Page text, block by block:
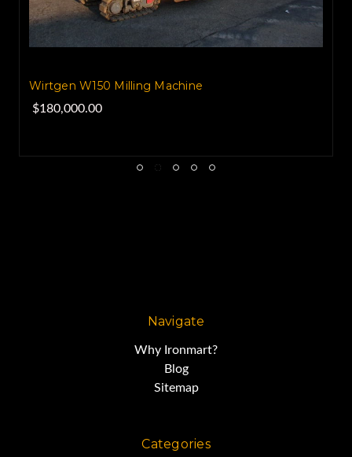
Wirtgen W150 Milling Machine
$180,000.00
Navigate
Why Ironmart?
Blog
Sitemap
Categories